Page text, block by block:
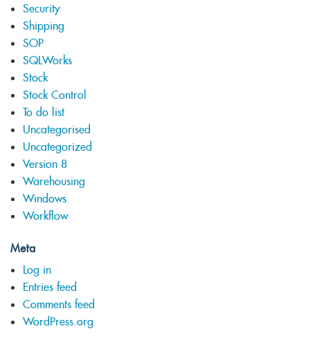
Security
Shipping
SOP
SQLWorks
Stock
Stock Control
To do list
Uncategorised
Uncategorized
Version 8
Warehousing
Windows
Workflow
Meta
Log in
Entries feed
Comments feed
WordPress.org